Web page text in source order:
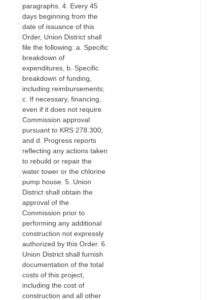
paragraphs. 4. Every 45
days beginning from the
date of issuance of this
Order, Union District shall
file the following: a. Specific
breakdown of
expenditures, b. Specific
breakdown of funding,
including reimbursements;
c. If necessary, financing,
even if it does not require
Commission approval
pursuant to KRS 278.300;
and d. Progress reports
reflecting any actions taken
to rebuild or repair the
water tower or the chlorine
pump house. 5. Union
District shall obtain the
approval of the
Commission prior to
performing any additional
construction not expressly
authorized by this Order. 6.
Union District shall furnish
documentation of the total
costs of this project,
including the cost of
construction and all other